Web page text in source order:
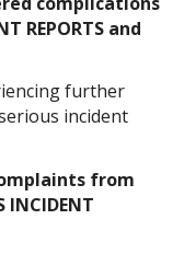
REPORTS and
further
incident
from